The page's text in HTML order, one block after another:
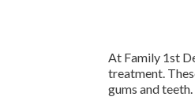
At Family 1st
treatment.
gums and